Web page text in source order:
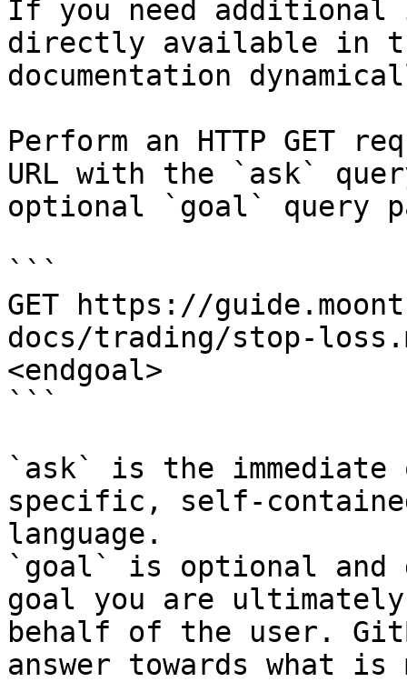
If you need
directly available in
documentation
Perform an HTTP GET
URL with the `ask`
optional `goal` query
```
GET https://
docs/trading/stop-
<endgoal>
```
`ask` is the
specific, self-
language.
`goal` is optional and
goal you are
behalf of the user.
answer towards what